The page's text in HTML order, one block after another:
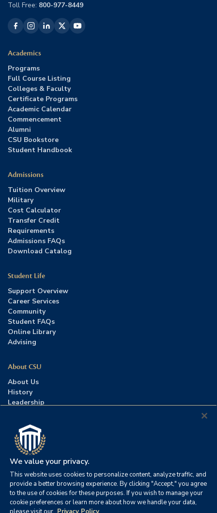
Toll Free: 800-977-8449
Academics
Programs
Full Course Listing
Colleges & Faculty
Certificate Programs
Academic Calendar
Commencement
Alumni
CSU Bookstore
Student Handbook
Admissions
Tuition Overview
Military
Cost Calculator
Transfer Credit
Requirements
Admissions FAQs
Download Catalog
Student Life
Support Overview
Career Services
Community
Student FAQs
Online Library
Advising
About CSU
About Us
History
Leadership
Press Room
Contact Us
Accreditation
©2026 Columbia Southern University. All rights reserved. |
Website by HIVE Strategy
We value your privacy.
This website uses cookies to personalize content, analyze traffic, and
provide a better browsing experience. By clicking "Accept," you agree
to the use of cookies for these purposes. If you wish to manage your
cookie preferences or learn more about how we handle your data,